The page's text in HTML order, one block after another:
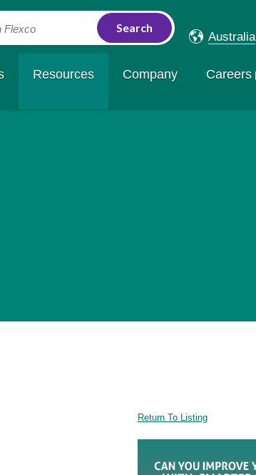
Flexco
Australia
Resources Company Careers
Return To Listing